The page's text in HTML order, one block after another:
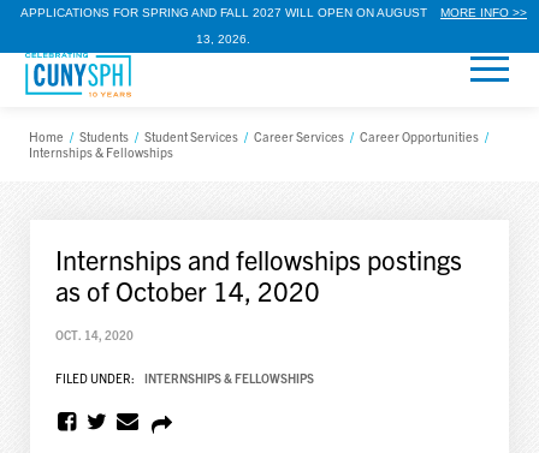
APPLICATIONS FOR SPRING AND FALL 2027 WILL OPEN ON AUGUST
13, 2026.
MORE INFO >>
Home / Students / Student Services / Career Services / Career Opportunities /
Internships & Fellowships
Internships and fellowships postings
as of October 14, 2020
OCT. 14, 2020
FILED UNDER: INTERNSHIPS & FELLOWSHIPS